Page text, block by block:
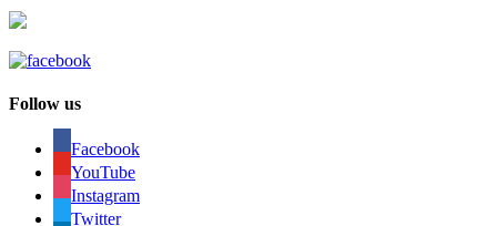
Follow us
Facebook
YouTube
Instagram
Twitter